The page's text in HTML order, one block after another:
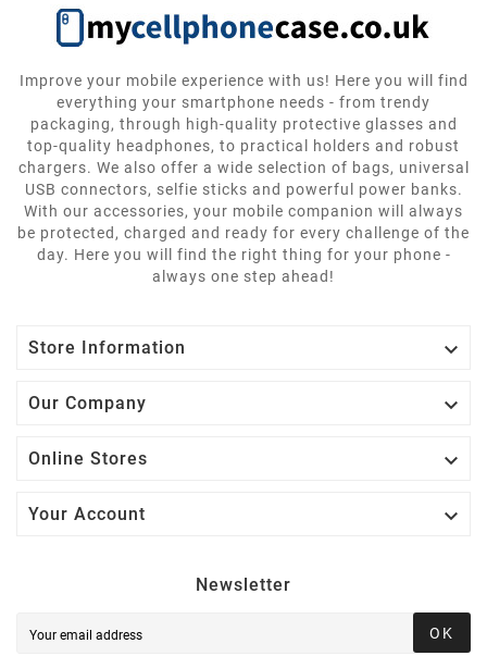
Improve your mobile experience with us! Here you will find
everything your smartphone needs - from trendy
packaging, through high-quality protective glasses and
top-quality headphones, to practical holders and robust
chargers. We also offer a wide selection of bags, universal
USB connectors, selfie sticks and powerful power banks.
With our accessories, your mobile companion will always
be protected, charged and ready for every challenge of the
day. Here you will find the right thing for your phone -
always one step ahead!
Store Information 
Our Company 
Online Stores 
Your Account 
Newsletter
OK